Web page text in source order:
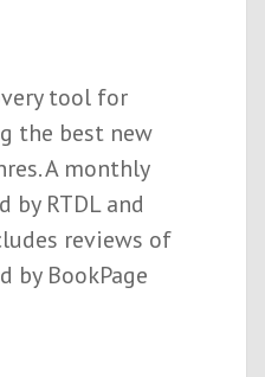
tool for
the best new
A monthly
RTDL and
reviews of
by BookPage